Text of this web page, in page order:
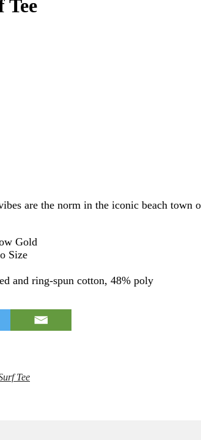
Tee
are the norm in the iconic beach
Gold
Size
and ring-spun cotton, 48% poly
Tee